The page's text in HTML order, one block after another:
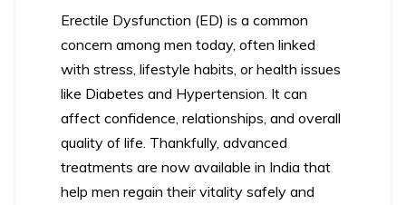
Erectile Dysfunction (ED) is a common
concern among men today, often linked
with stress, lifestyle habits, or health issues
like Diabetes and Hypertension. It can
affect confidence, relationships, and overall
quality of life. Thankfully, advanced
treatments are now available in India that
help men regain their vitality safely and